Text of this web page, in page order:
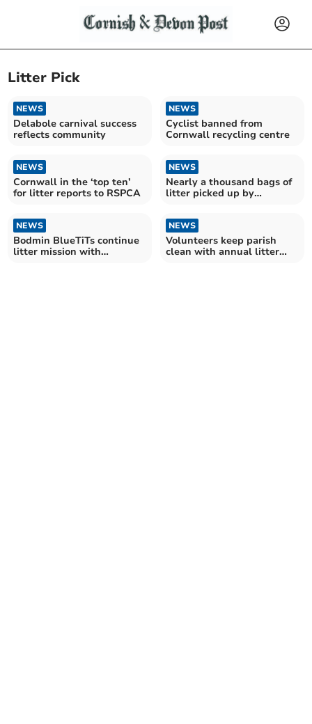
Litter Pick
NEWS
Delabole carnival success
reflects community
NEWS
Cyclist banned from
Cornwall recycling centre
NEWS
Cornwall in the ‘top ten’
for litter reports to RSPCA
NEWS
Nearly a thousand bags of
litter picked up by
NEWS
Bodmin BlueTiTs continue
litter mission with
NEWS
Volunteers keep parish
clean with annual litter